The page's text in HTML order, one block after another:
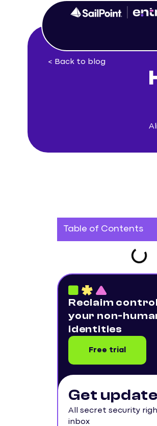
< Back to blog
Table of Contents
Reclaim
your non-
identities
Free trial
Get
All secret security
inbox